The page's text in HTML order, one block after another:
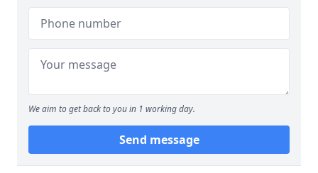
We aim to get back to you in 1 working day.
Send message